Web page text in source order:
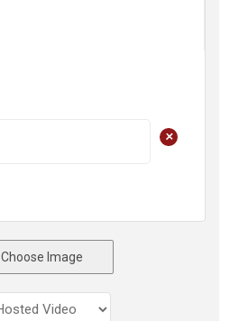
+
Choose Image